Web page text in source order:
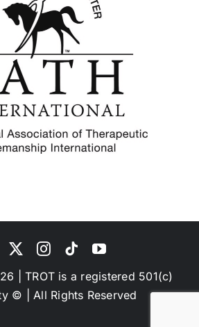
| TROT is a registered 501(c)
© | All Rights Reserved